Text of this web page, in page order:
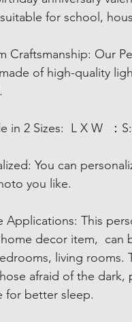
for school,
Craftsmanship: Our
of high-quality
in 2 Sizes: L X W ：
: You can
you like.
Applications: This
decor item, can
living rooms.
afraid of the
for better sleep.